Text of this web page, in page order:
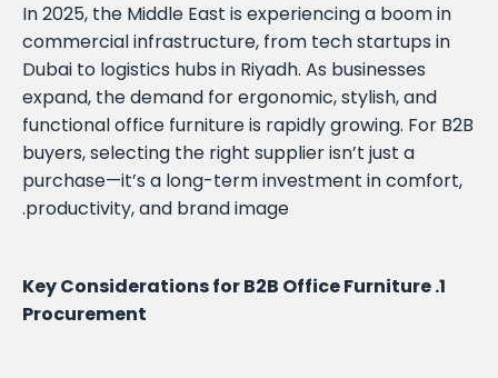
In 2025, the Middle East is experiencing a boom in
commercial infrastructure, from tech startups in
Dubai to logistics hubs in Riyadh. As businesses
expand, the demand for ergonomic, stylish, and
functional office furniture is rapidly growing. For B2B
buyers, selecting the right supplier isn’t just a
purchase—it’s a long-term investment in comfort,
productivity, and brand image.
1. Key Considerations for B2B Office Furniture
Procurement